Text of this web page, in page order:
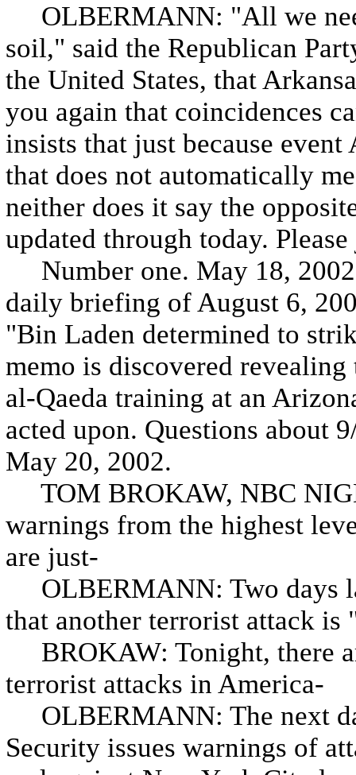
OLBERMANN: "All we
soil," said the Republican
the United States, that
you again that coincidences
insists that just because
that does not automatically
neither does it say the
updated through today.
Number one. May 18,
daily briefing of August 6,
"Bin Laden determined to
memo is discovered
al-Qaeda training at an
acted upon. Questions about
May 20, 2002.
TOM BROKAW, NBC
warnings from the highest
are just-
OLBERMANN: Two days
that another terrorist attack is
BROKAW: Tonight, there
terrorist attacks in America-
OLBERMANN: The next
Security issues warnings of